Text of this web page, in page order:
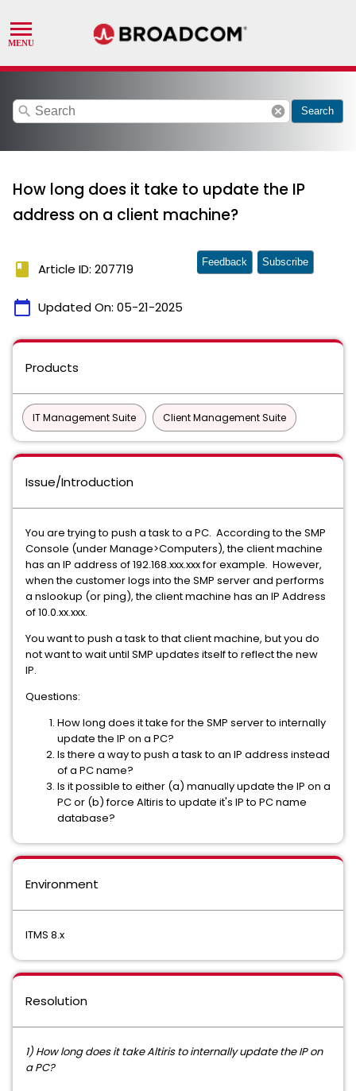
search cancel Search
How long does it take to update the IP
address on a client machine?
book Article ID: 207719
calendar_today Updated On: 05-21-2025
Feedback Subscribe
Products
IT Management Suite Client Management Suite
Issue/Introduction
You are trying to push a task to a PC. According to the SMP
Console (under Manage>Computers), the client machine
has an IP address of 192.168.xxx.xxx for example. However,
when the customer logs into the SMP server and performs
a nslookup (or ping), the client machine has an IP Address
of 10.0.xx.xxx.
You want to push a task to that client machine, but you do
not want to wait until SMP updates itself to reflect the new
IP.
Questions:
How long does it take for the SMP server to internally
update the IP on a PC?
Is there a way to push a task to an IP address instead
of a PC name?
Is it possible to either (a) manually update the IP on a
PC or (b) force Altiris to update it's IP to PC name
database?
Environment
ITMS 8.x
Resolution
1) How long does it take Altiris to internally update the IP on
a PC?